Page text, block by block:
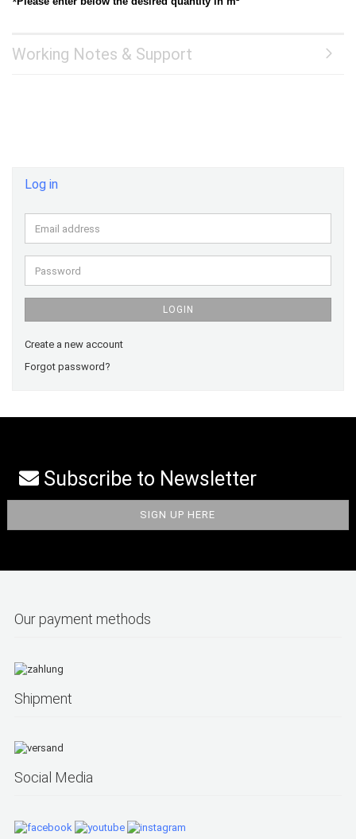
Working Notes & Support
Log in
Email
address
Password
LOGIN
Create a new account
Forgot password?
Subscribe to Newsletter
Our payment methods
Shipment
Social Media